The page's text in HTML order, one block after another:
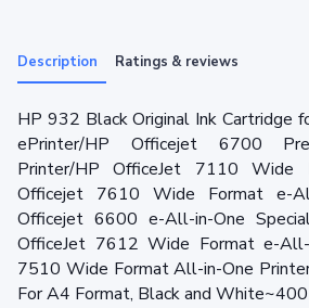
Description Ratings & reviews
HP 932 Black Original Ink Cartridge
ePrinter/HP Officejet 6700
Printer/HP OfficeJet 7110 Wide
Officejet 7610 Wide Format e-
Officejet 6600 e-All-in-One
OfficeJet 7612 Wide Format e-All-
7510 Wide Format All-in-One
For A4 Format, Black and